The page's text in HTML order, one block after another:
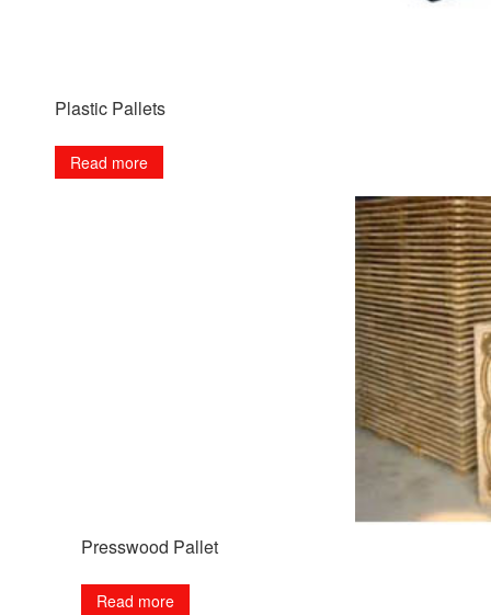
Plastic Pallets
Read more
Presswood Pallet
Read more